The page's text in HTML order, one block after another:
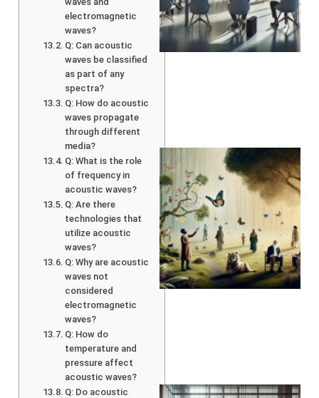
electromagnetic
waves?
Q: Can acoustic
waves be classified
as part of any
spectra?
Q: How do acoustic
waves propagate
through different
media?
Q: What is the role
of frequency in
acoustic waves?
Q: Are there
technologies that
utilize acoustic
waves?
Q: Why are acoustic
waves not
considered
electromagnetic
waves?
Q: How do
temperature and
pressure affect
acoustic waves?
Q: Do acoustic